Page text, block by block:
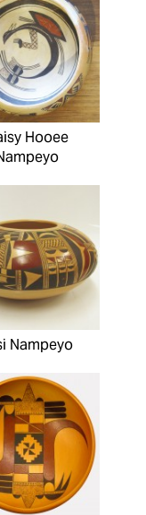
Hooee
Nampeyo